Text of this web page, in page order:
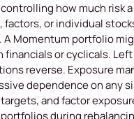
how much risk
or individual
Momentum portfolio
financials or cyclicals.
reverse. Exposure
dependence on any
and factor
during